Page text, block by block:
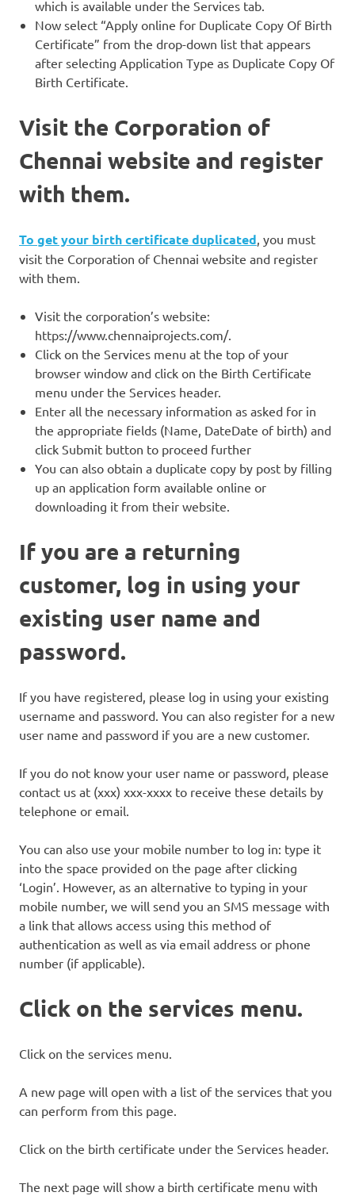
which is available under the Services tab.
Now select “Apply online for Duplicate Copy Of Birth
Certificate” from the drop-down list that appears
after selecting Application Type as Duplicate Copy Of
Birth Certificate.
Visit the Corporation of
Chennai website and register
with them.
To get your birth certificate duplicated , you must
visit the Corporation of Chennai website and register
with them.
Visit the corporation’s website:
https://www.chennaiprojects.com/.
Click on the Services menu at the top of your
browser window and click on the Birth Certificate
menu under the Services header.
Enter all the necessary information as asked for in
the appropriate fields (Name, DateDate of birth) and
click Submit button to proceed further
You can also obtain a duplicate copy by post by filling
up an application form available online or
downloading it from their website.
If you are a returning
customer, log in using your
existing user name and
password.
If you have registered, please log in using your existing
username and password. You can also register for a new
user name and password if you are a new customer.
If you do not know your user name or password, please
contact us at (xxx) xxx-xxxx to receive these details by
telephone or email.
You can also use your mobile number to log in: type it
into the space provided on the page after clicking
‘Login’. However, as an alternative to typing in your
mobile number, we will send you an SMS message with
a link that allows access using this method of
authentication as well as via email address or phone
number (if applicable).
Click on the services menu.
Click on the services menu.
A new page will open with a list of the services that you
can perform from this page.
Click on the birth certificate under the Services header.
The next page will show a birth certificate menu with